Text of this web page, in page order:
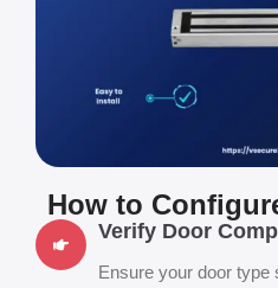
How to
Verify Door
Ensure your door type